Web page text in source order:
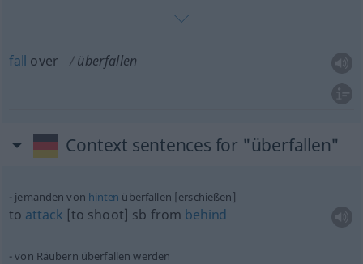
fall over überfallen
Context sentences for "überfallen"
jemanden von hinten überfallen [erschießen]
to attack [to shoot] sb from behind
von Räubern überfallen werden